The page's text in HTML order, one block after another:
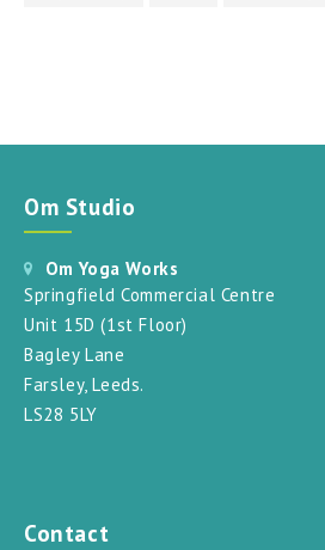
Om Studio
Om Yoga Works
Springfield Commercial Centre
Unit 15D (1st Floor)
Bagley Lane
Farsley, Leeds.
LS28 5LY
Contact